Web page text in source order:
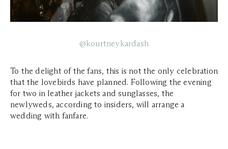
@kourtneykardash
To the delight of the fans, this is not the only celebration
that the lovebirds have planned. Following the evening
for two in leather jackets and sunglasses, the
newlyweds, according to insiders, will arrange a
wedding with fanfare.